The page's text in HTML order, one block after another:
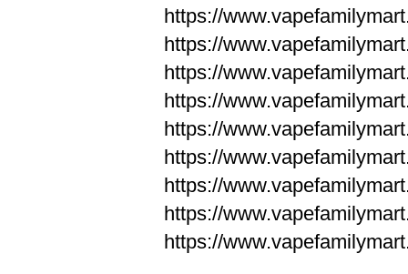
https://
https://
https://
https://
https://
https://
https://
https://
https://